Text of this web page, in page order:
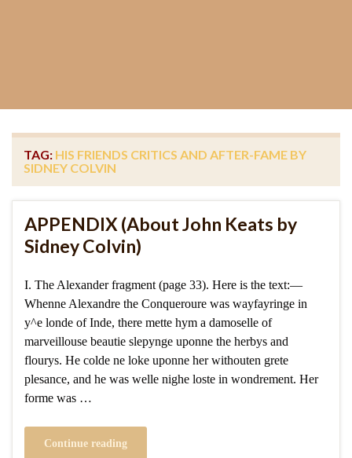
TAG: HIS FRIENDS CRITICS AND AFTER-FAME BY
SIDNEY COLVIN
APPENDIX (About John Keats by
Sidney Colvin)
I. The Alexander fragment (page 33). Here is the text:—
Whenne Alexandre the Conqueroure was wayfayringe in
y^e londe of Inde, there mette hym a damoselle of
marveillouse beautie slepynge uponne the herbys and
flourys. He colde ne loke uponne her withouten grete
plesance, and he was welle nighe loste in wondrement. Her
forme was …
Continue reading